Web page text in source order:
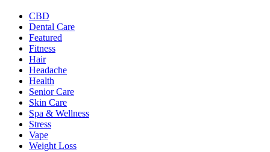
CBD
Dental Care
Featured
Fitness
Hair
Headache
Health
Senior Care
Skin Care
Spa & Wellness
Stress
Vape
Weight Loss